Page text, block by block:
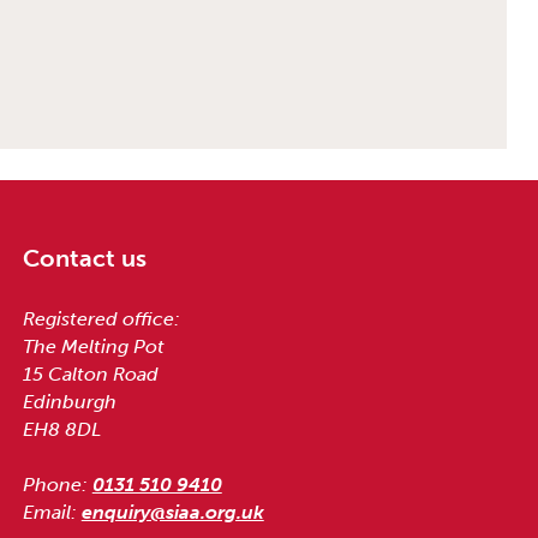
Contact us
Registered office:
The Melting Pot
15 Calton Road
Edinburgh
EH8 8DL
Phone: 0131 510 9410
Email: enquiry@siaa.org.uk